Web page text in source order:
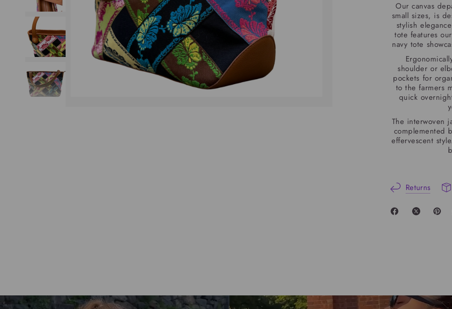
Our canvas
small sizes, is
stylish
tote features
navy tote
shoulder or
pockets for
to the farmers
quick
The interwoven
complemented
effervescent
Returns